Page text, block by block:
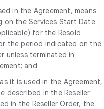
in the Agreement, means
the Services Start Date
for the Resold
the period indicated on the
unless terminated in
and
it is used in the Agreement,
described in the Reseller
in the Reseller Order, the